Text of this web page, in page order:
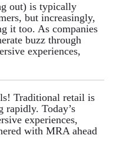
out) is typically
but increasingly,
it too. As companies
buzz through
experiences,
Traditional retail is
rapidly. Today’s
experiences,
with MRA ahead